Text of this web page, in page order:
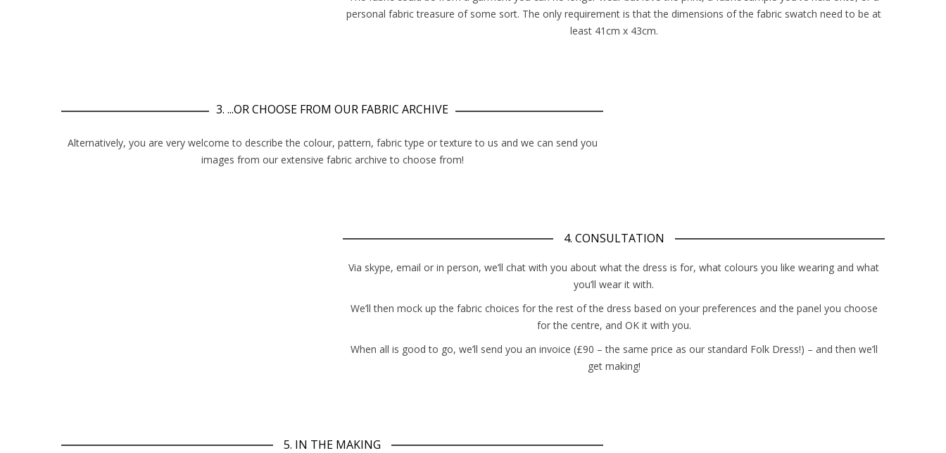
personal fabric treasure of some sort. The only requirement is that the dimensions of the fabric swatch need to be at
least 41cm x 43cm.
3. ...OR CHOOSE FROM OUR FABRIC ARCHIVE
Alternatively, you are very welcome to describe the colour, pattern, fabric type or texture to us and we can send you
images from our extensive fabric archive to choose from!
4. CONSULTATION
Via skype, email or in person, we’ll chat with you about what the dress is for, what colours you like wearing and what
you’ll wear it with.
We’ll then mock up the fabric choices for the rest of the dress based on your preferences and the panel you choose
for the centre, and OK it with you.
When all is good to go, we’ll send you an invoice (£90 – the same price as our standard Folk Dress!) – and then we’ll
get making!
5. IN THE MAKING